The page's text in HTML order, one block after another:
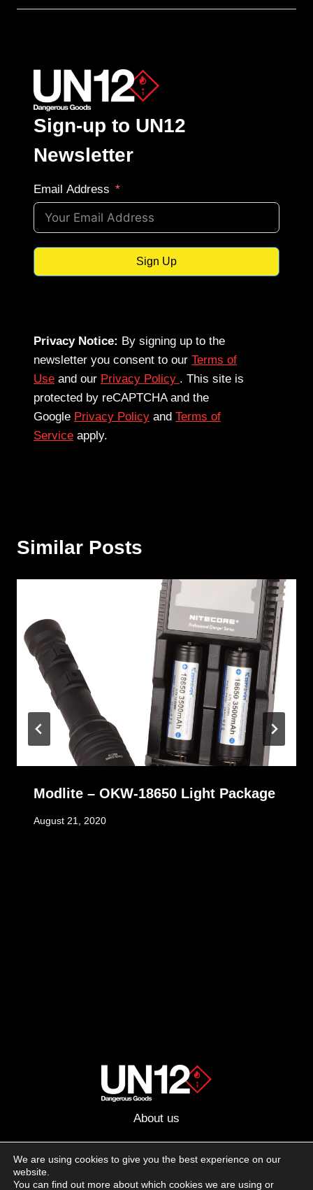
Sign-up to UN12
Newsletter
Email Address
Sign Up
Privacy Notice: By signing up to the
newsletter you consent to our Terms of
Use and our Privacy Policy . This site is
protected by reCAPTCHA and the
Google Privacy Policy and Terms of
Service apply.
Similar Posts
Modlite – OKW-18650 Light Package
August 21, 2020
About us
Follow us on social media:
We are using cookies to give you the best experience on our
website.
You can find out more about which cookies we are using or